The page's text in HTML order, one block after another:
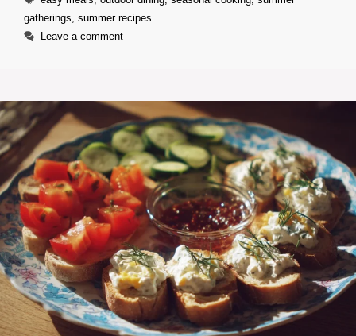
gatherings, summer recipes
Leave a comment